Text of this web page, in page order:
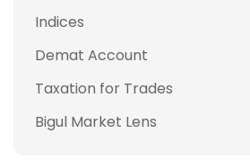
Indices
Demat Account
Taxation for Trades
Bigul Market Lens